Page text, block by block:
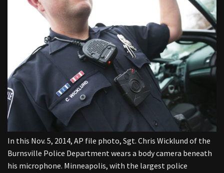
In this Nov. 5, 2014, AP file photo, Sgt. Chris Wicklund of the
Burnsville Police Department wears a body camera beneath
his microphone. Minneapolis, with the largest police